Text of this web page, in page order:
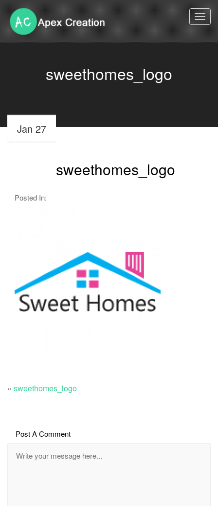
sweethomes_logo
Jan 27
sweethomes_logo
Posted In:
« sweethomes_logo
Post A Comment